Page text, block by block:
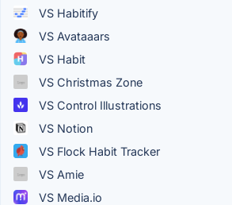
VS Habitify
VS Avataaars
VS Habit
VS Christmas Zone
VS Control Illustrations
VS Notion
VS Flock Habit Tracker
VS Amie
VS Media.io